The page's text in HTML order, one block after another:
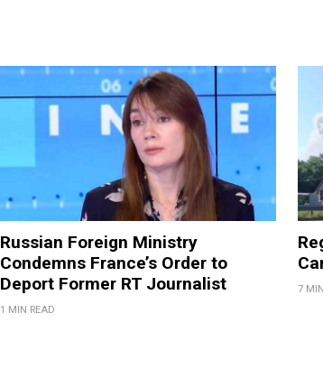
Russian Foreign Ministry
Condemns France’s Order to
Deport Former RT Journalist
1 MIN READ
7